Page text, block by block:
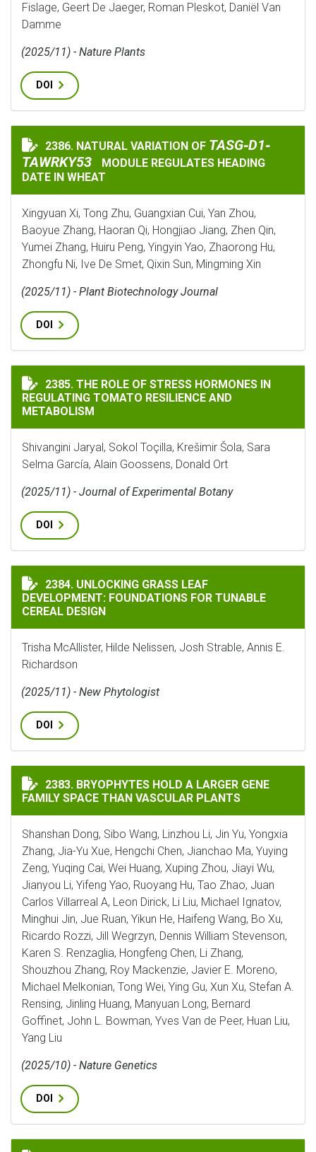
Fislage, Geert De Jaeger, Roman Pleskot, Daniël Van
Damme
(2025/11) - Nature Plants
DOI
NATURAL VARIATION OF
2386. NATURAL VARIATION OF TASG‐D1‐
TAWRKY53
MODULE REGULATES HEADING
DATE IN WHEAT
Xingyuan Xi, Tong Zhu, Guangxian Cui, Yan Zhou,
Baoyue Zhang, Haoran Qi, Hongjiao Jiang, Zhen Qin,
Yumei Zhang, Huiru Peng, Yingyin Yao, Zhaorong Hu,
Zhongfu Ni, Ive De Smet, Qixin Sun, Mingming Xin
(2025/11) - Plant Biotechnology Journal
DOI
THE ROLE OF STRESS HORMONES IN REGULATING
2385. THE ROLE OF STRESS HORMONES IN
REGULATING TOMATO RESILIENCE AND
METABOLISM
Shivangini Jaryal, Sokol Toçilla, Krešimir Šola, Sara
Selma García, Alain Goossens, Donald Ort
(2025/11) - Journal of Experimental Botany
DOI
UNLOCKING GRASS LEAF DEVELOPMENT:
2384. UNLOCKING GRASS LEAF
DEVELOPMENT: FOUNDATIONS FOR TUNABLE
CEREAL DESIGN
Trisha McAllister, Hilde Nelissen, Josh Strable, Annis E.
Richardson
(2025/11) - New Phytologist
DOI
BRYOPHYTES HOLD A LARGER GENE FAMILY SPACE
2383. BRYOPHYTES HOLD A LARGER GENE
FAMILY SPACE THAN VASCULAR PLANTS
Shanshan Dong, Sibo Wang, Linzhou Li, Jin Yu, Yongxia
Zhang, Jia-Yu Xue, Hengchi Chen, Jianchao Ma, Yuying
Zeng, Yuqing Cai, Wei Huang, Xuping Zhou, Jiayi Wu,
Jianyou Li, Yifeng Yao, Ruoyang Hu, Tao Zhao, Juan
Carlos Villarreal A, Leon Dirick, Li Liu, Michael Ignatov,
Minghui Jin, Jue Ruan, Yikun He, Haifeng Wang, Bo Xu,
Ricardo Rozzi, Jill Wegrzyn, Dennis William Stevenson,
Karen S. Renzaglia, Hongfeng Chen, Li Zhang,
Shouzhou Zhang, Roy Mackenzie, Javier E. Moreno,
Michael Melkonian, Tong Wei, Ying Gu, Xun Xu, Stefan A.
Rensing, Jinling Huang, Manyuan Long, Bernard
Goffinet, John L. Bowman, Yves Van de Peer, Huan Liu,
Yang Liu
(2025/10) - Nature Genetics
DOI